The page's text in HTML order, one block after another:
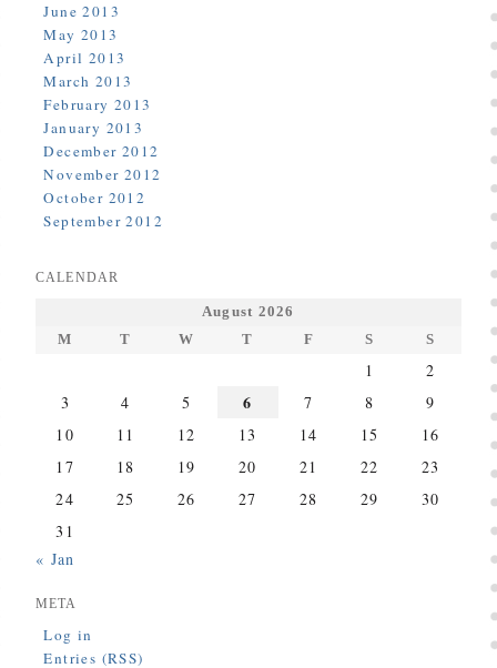
June 2013
May 2013
April 2013
March 2013
February 2013
January 2013
December 2012
November 2012
October 2012
September 2012
CALENDAR
August 2026
M
T W T F S S
1
2
3
4 5 6 7 8
9
10
11 12 13 14 15
16
17
18 19 20 21 22
23
24
25 26 27 28 29
30
31
« Jan
META
Log in
Entries (RSS)